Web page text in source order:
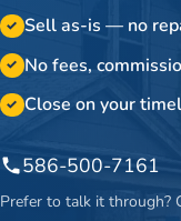
✓ Sell as-is — no
✓ No fees,
✓ Close on your
586-500-7161
Prefer to talk it through?